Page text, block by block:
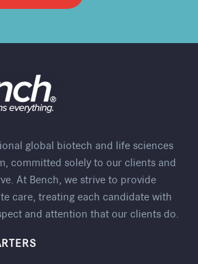
global biotech and life sciences
committed solely to our clients and
At Bench, we strive to provide
care, treating each candidate with
and attention that our clients do.